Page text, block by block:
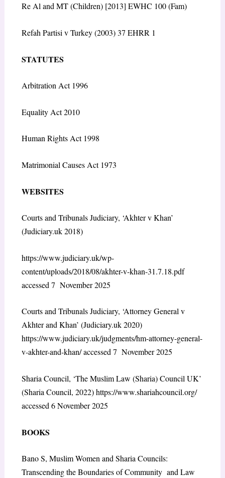
Re Al and MT (Children) [2013] EWHC 100 (Fam)
Refah Partisi v Turkey (2003) 37 EHRR 1
STATUTES
Arbitration Act 1996
Equality Act 2010
Human Rights Act 1998
Matrimonial Causes Act 1973
WEBSITES
Courts and Tribunals Judiciary, ‘Akhter v Khan’
(Judiciary.uk 2018)
https://www.judiciary.uk/wp-
content/uploads/2018/08/akhter-v-khan-31.7.18.pdf
accessed 7 November 2025
Courts and Tribunals Judiciary, ‘Attorney General v
Akhter and Khan’ (Judiciary.uk 2020)
https://www.judiciary.uk/judgments/hm-attorney-general-
v-akhter-and-khan/accessed 7 November 2025
Sharia Council, ‘The Muslim Law (Sharia) Council UK’
(Sharia Council, 2022)https://www.shariahcouncil.org/
accessed 6 November 2025
BOOKS
Bano S, Muslim Women and Sharia Councils:
Transcending the Boundaries of Community and Law